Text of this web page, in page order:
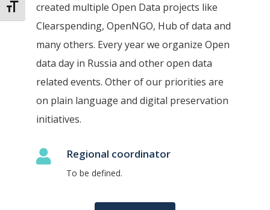
Toggle Font size
created multiple Open Data projects like
Clearspending, OpenNGO, Hub of data and
many others. Every year we organize Open
data day in Russia and other open data
related events. Other of our priorities are
on plain language and digital preservation
initiatives.
Regional coordinator
To be defined.